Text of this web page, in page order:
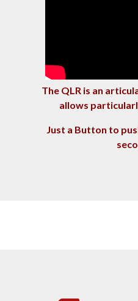
The QLR is an
allows
Just a Button to